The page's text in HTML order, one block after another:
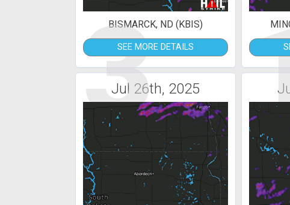
3
BISMARCK, ND (KBIS)
SEE MORE DETAILS
Jul 26th, 2025